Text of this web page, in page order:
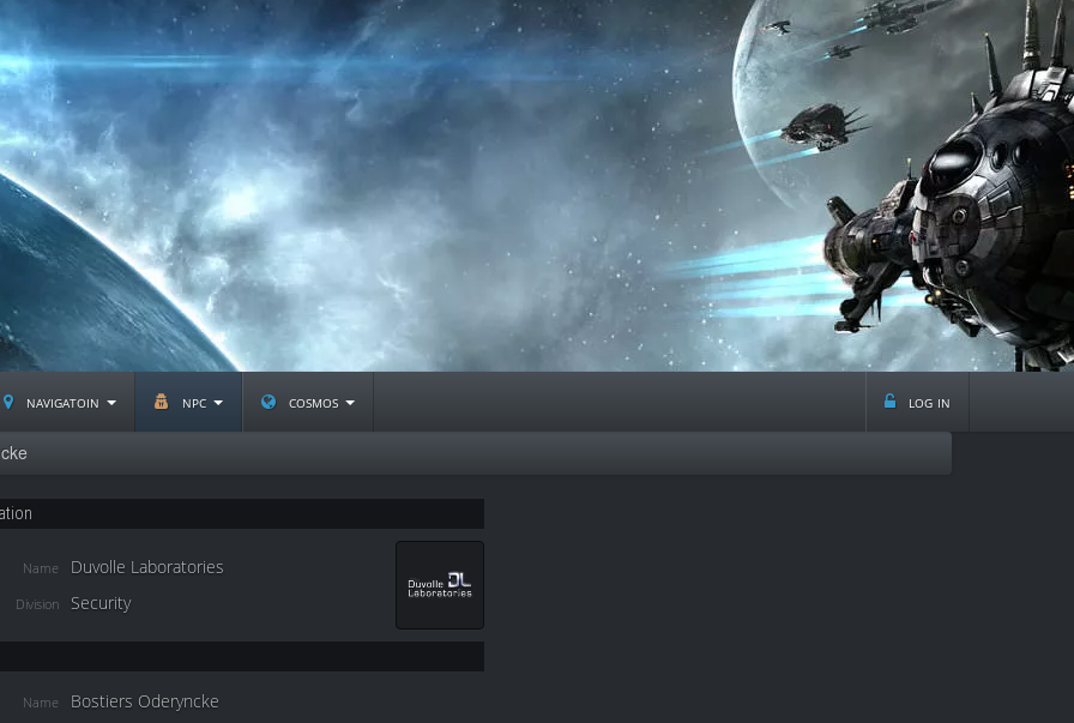
navigatoin npc cosmos log in
Name Duvolle Laboratories
Division Security
Name Bostiers Oderyncke